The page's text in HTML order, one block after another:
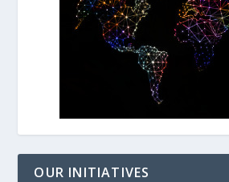
OUR INITIATIVES